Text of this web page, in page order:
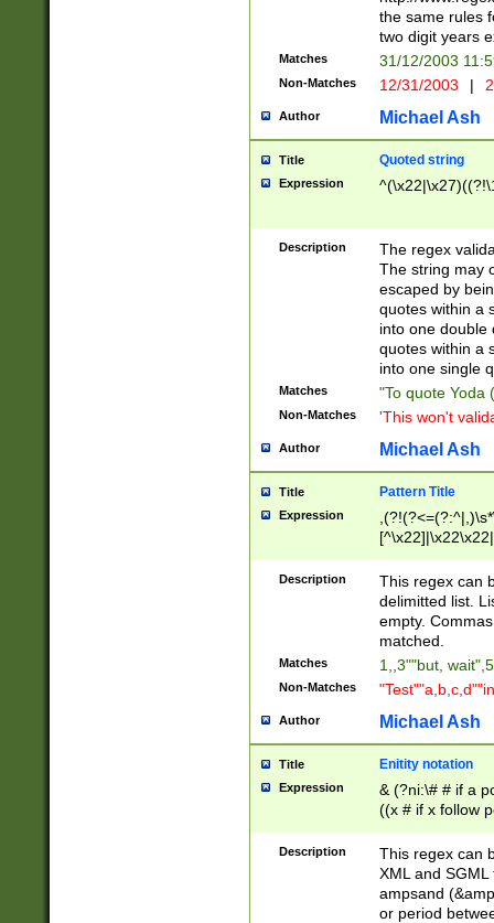
the same rules
two digit years
Matches 31/12/2003
Non-Matches 12/31/2003 |
Author Michael Ash
Title Quoted string
Expression
Description
The regex
The string may
escaped by
quotes within a
into one double
quotes within a
into one single
Matches "To quote Yoda
Non-Matches 'This won't
Author Michael Ash
Title Pattern Title
Expression
Description
This regex can
delimitted list.
empty.
matched.
Matches 1,,3""but,
Non-Matches
Author Michael Ash
Title Enitity notation
Expression
& (?ni:\# # if a
((x # if x follow
([\dA-F]){1,5} ) |
between 0 -
4]\d\d |104[0-
sign after
alphanumeric
Description
This regex can
XML and
ampsand
or period